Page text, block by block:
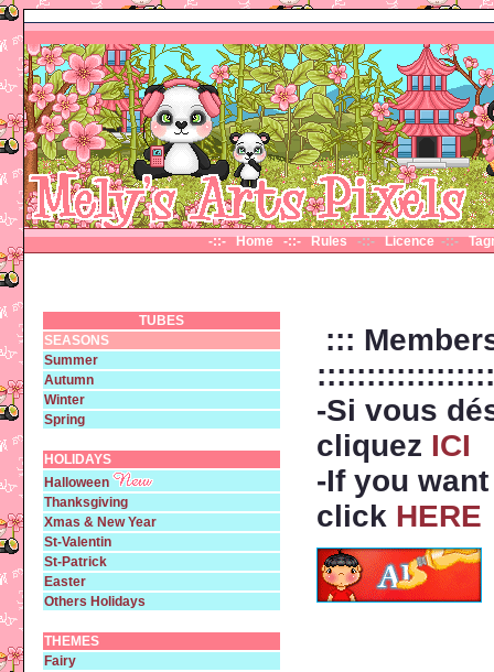
-::- Home -::- Rules-::-Licence-::-
TUBES
SEASONS
Summer
Autumn
Winter
Spring
HOLIDAYS
Halloween
Thanksgiving
Xmas & New Year
St-Valentin
St-Patrick
Easter
Others Holidays
THEMES
Fairy
:::
-Si vous
cliquez ICI
-If you
click HERE